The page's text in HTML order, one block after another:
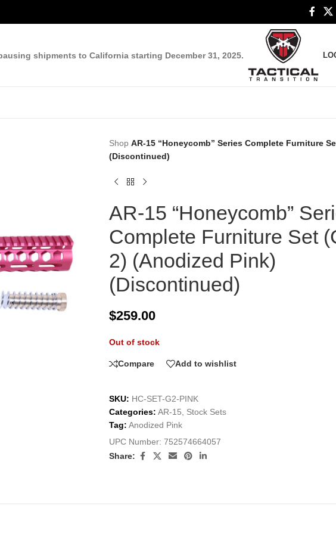
shipments to California starting December 31, 2025.
Shop AR-15 “Honeycomb” Series Complete Furniture
(Discontinued)
AR-15 “Honeycomb”
Complete Furniture Set
2) (Anodized Pink)
(Discontinued)
$259.00
Out of stock
Compare Add to wishlist
SKU: HC-SET-G2-PINK
Categories: AR-15
Stock Sets
Tag: Anodized Pink
UPC Number: 752574664057
Share: